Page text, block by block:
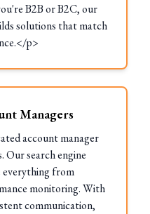
B2B or B2C, our
solutions that match
p>
Managers
account manager
Our search engine
everything from
monitoring. With
communication,